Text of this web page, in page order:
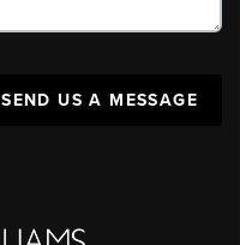
SEND US A MESSAGE